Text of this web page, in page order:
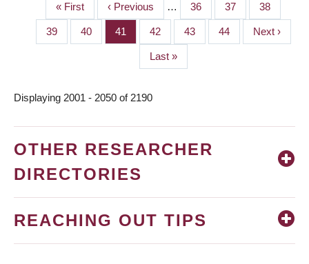
PAGINATION
First
page
« First
Previous
page
‹ Previous … Page
36 Page
37 Page
38
Page
39 Page
40 Page
41 Page
42 Page
43 Page
44
Next
page
Next ›
Last
page
Last »
Displaying 2001 - 2050 of 2190
OTHER RESEARCHER
DIRECTORIES
REACHING OUT TIPS